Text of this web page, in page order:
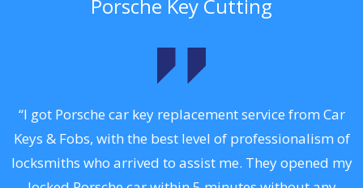
Porsche Key Cutting
“I got Porsche car key replacement service from Car
Keys & Fobs, with the best level of professionalism of
locksmiths who arrived to assist me. They opened my